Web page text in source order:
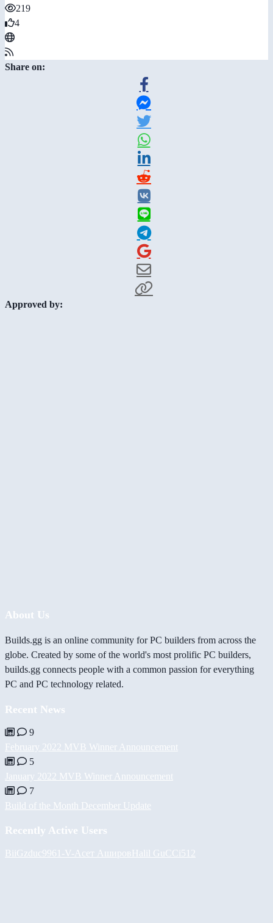
219
4
Share on:
Approved by:
About Us
Builds.gg is an online community for PC builders from across the
globe. Created by some of the world's most prolific PC builders,
builds.gg connects people with a common passion for everything
PC and PC technology related.
Recent News
9
February 2022 MVB Winner Announcement
5
January 2022 MVB Winner Announcement
7
Build of the Month December Update
Recently Active Users
BiiGzduc9961 -V- Асет АшировHalil GuCCi512